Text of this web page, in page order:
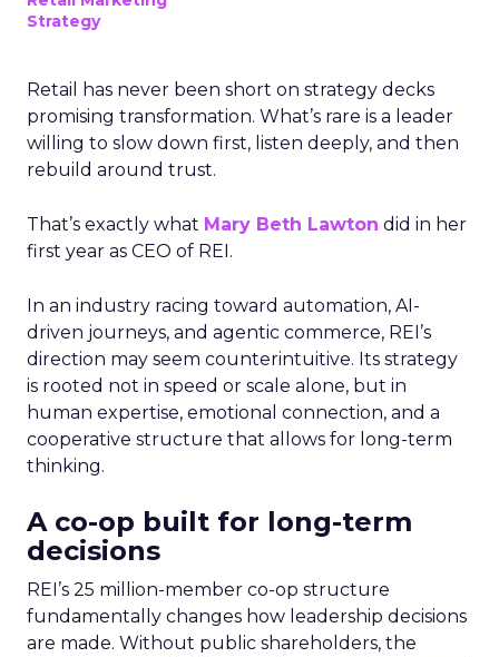
Strategy
Retail has never been short on strategy decks
promising transformation. What’s rare is a leader
willing to slow down first, listen deeply, and then
rebuild around trust.
That’s exactly what Mary Beth Lawton did in her
first year as CEO of REI.
In an industry racing toward automation, AI-
driven journeys, and agentic commerce, REI’s
direction may seem counterintuitive. Its strategy
is rooted not in speed or scale alone, but in
human expertise, emotional connection, and a
cooperative structure that allows for long-term
thinking.
A co-op built for long-term
decisions
REI’s 25 million-member co-op structure
fundamentally changes how leadership decisions
are made. Without public shareholders, the